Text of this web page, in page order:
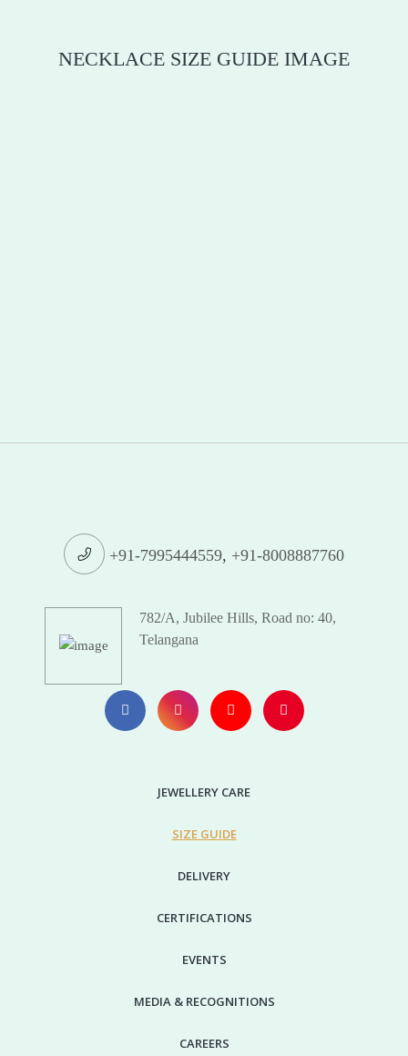
NECKLACE SIZE GUIDE IMAGE
+91-7995444559, +91-8008887760
782/A, Jubilee Hills, Road no: 40,
Telangana
JEWELLERY CARE
SIZE GUIDE
DELIVERY
CERTIFICATIONS
EVENTS
MEDIA & RECOGNITIONS
CAREERS